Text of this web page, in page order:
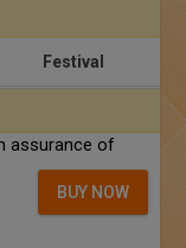
Festival
assurance of
BUY NOW